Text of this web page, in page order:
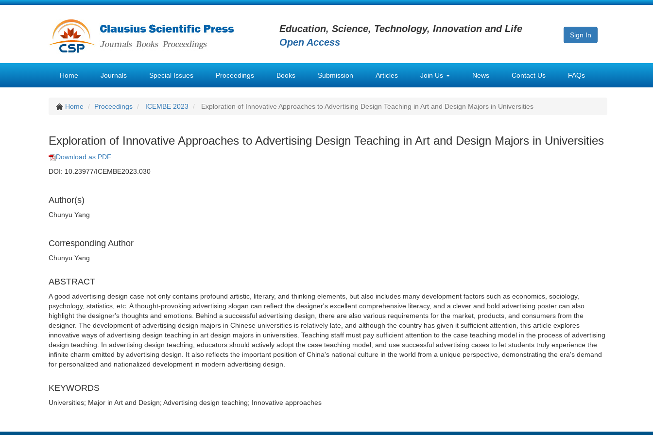
Education, Science, Technology, Innovation and Life
Open Access
Sign In
Home Journals Special Issues Proceedings Books Submission Articles Join Us News Contact Us FAQs
Home Proceedings ICEMBE 2023 Exploration of Innovative Approaches to Advertising Design Teaching in Art and Design Majors in Universities
Exploration of Innovative Approaches to Advertising Design Teaching in Art and Design Majors in Universities
Download as PDF
DOI: 10.23977/ICEMBE2023.030
Author(s)
Chunyu Yang
Corresponding Author
Chunyu Yang
ABSTRACT
A good advertising design case not only contains profound artistic, literary, and thinking elements, but also includes many development factors such as economics, sociology,
psychology, statistics, etc. A thought-provoking advertising slogan can reflect the designer's excellent comprehensive literacy, and a clever and bold advertising poster can also
highlight the designer's thoughts and emotions. Behind a successful advertising design, there are also various requirements for the market, products, and consumers from the
designer. The development of advertising design majors in Chinese universities is relatively late, and although the country has given it sufficient attention, this article explores
innovative ways of advertising design teaching in art design majors in universities. Teaching staff must pay sufficient attention to the case teaching model in the process of advertising
design teaching. In advertising design teaching, educators should actively adopt the case teaching model, and use successful advertising cases to let students truly experience the
infinite charm emitted by advertising design. It also reflects the important position of China's national culture in the world from a unique perspective, demonstrating the era's demand
for personalized and nationalized development in modern advertising design.
KEYWORDS
Universities; Major in Art and Design; Advertising design teaching; Innovative approaches